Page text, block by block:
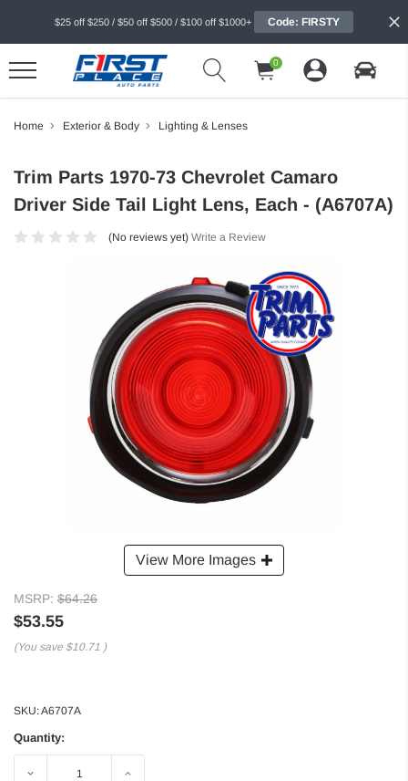
$25 off $250 / $50 off $500 / $100 off $1000+ Code: FIRSTY
0
Home Exterior & Body Lighting & Lenses
View More Images
Trim Parts 1970-73 Chevrolet Camaro
Driver Side Tail Light Lens, Each - (A6707A)
(No reviews yet) Write a Review
MSRP: $64.26
$53.55
(You save $10.71 )
SKU:A6707A
Quantity:
Decrease Increase